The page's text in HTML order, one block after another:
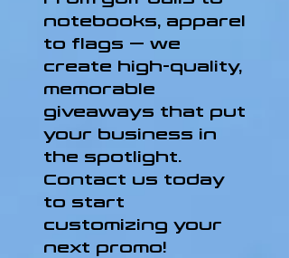
notebooks, apparel
to flags — we
create high-quality,
memorable
giveaways that put
your business in
the spotlight.
Contact us today
to start
customizing your
next promo!